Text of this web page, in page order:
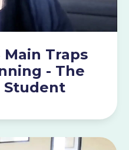
Traps
- The
Student